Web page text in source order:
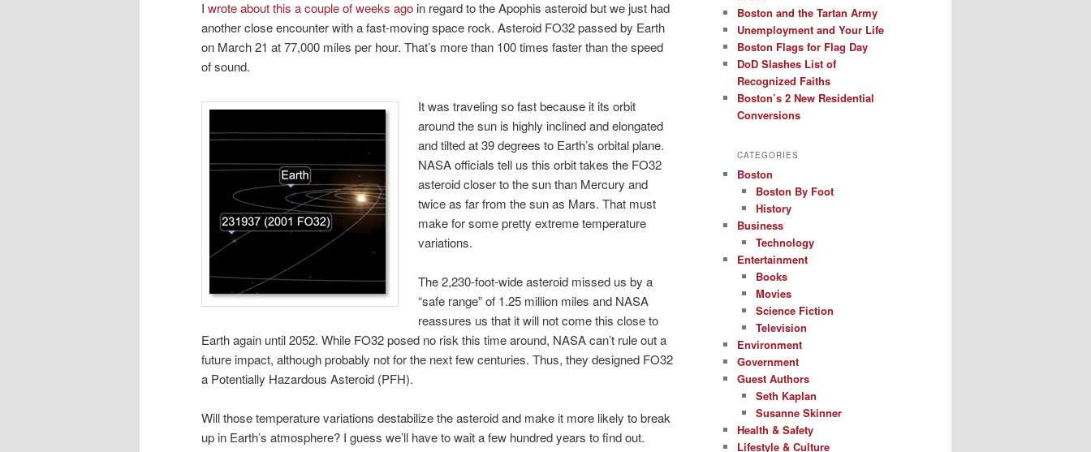
I wrote about this a couple of weeks ago in regard to the Apophis asteroid but we just had
another close encounter with a fast-moving space rock. Asteroid FO32 passed by Earth
on March 21 at 77,000 miles per hour. That’s more than 100 times faster than the speed
of sound.
It was traveling so fast because it its orbit
around the sun is highly inclined and elongated
and tilted at 39 degrees to Earth’s orbital plane.
NASA officials tell us this orbit takes the FO32
asteroid closer to the sun than Mercury and
twice as far from the sun as Mars. That must
make for some pretty extreme temperature
variations.
The 2,230-foot-wide asteroid missed us by a
“safe range” of 1.25 million miles and NASA
reassures us that it will not come this close to
Earth again until 2052. While FO32 posed no risk this time around, NASA can’t rule out a
future impact, although probably not for the next few centuries. Thus, they designed FO32
a Potentially Hazardous Asteroid (PFH).
Will those temperature variations destabilize the asteroid and make it more likely to break
up in Earth’s atmosphere? I guess we’ll have to wait a few hundred years to find out.
Boston and the Tartan Army
Unemployment and Your Life
Boston Flags for Flag Day
DoD Slashes List of
Recognized Faiths
Boston’s 2 New Residential
Conversions
CATEGORIES
Boston
Boston By Foot
History
Business
Technology
Entertainment
Books
Movies
Science Fiction
Television
Environment
Government
Guest Authors
Seth Kaplan
Susanne Skinner
Health & Safety
Lifestyle & Culture